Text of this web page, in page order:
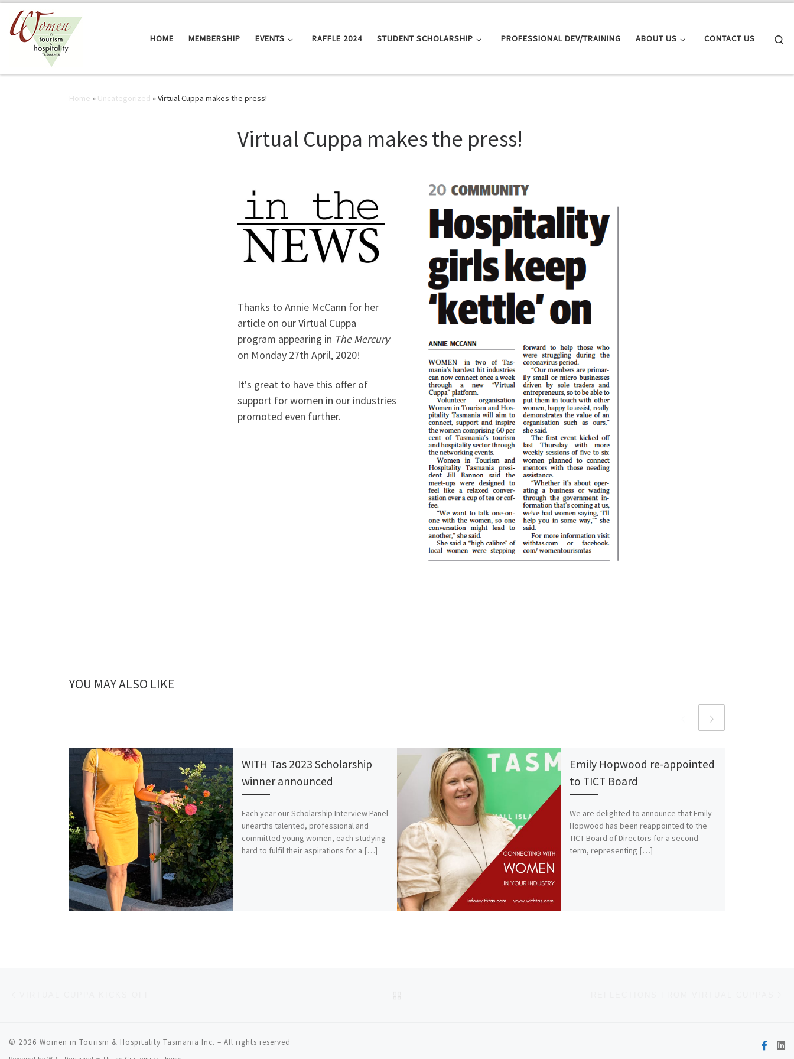
Skip to content
HOME MEMBERSHIP EVENTS RAFFLE 2024 STUDENT SCHOLARSHIP PROFESSIONAL DEV/TRAINING ABOUT US CONTACT US
Home » Uncategorized »Virtual Cuppa makes the press!
Virtual Cuppa makes the press!
Thanks to Annie McCann for her
article on our Virtual Cuppa
program appearing in The Mercury
on Monday 27th April, 2020!
It's great to have this offer of
support for women in our industries
promoted even further.
YOU MAY ALSO LIKE
WITH Tas 2023 Scholarship
winner announced
Each year our Scholarship Interview Panel
unearths talented, professional and
committed young women, each studying
hard to fulfil their aspirations for a […]
Emily Hopwood re-appointed
to TICT Board
We are delighted to announce that Emily
Hopwood has been reappointed to the
TICT Board of Directors for a second
term, representing […]
© 2026 Women in Tourism & Hospitality Tasmania Inc. – All rights reserved